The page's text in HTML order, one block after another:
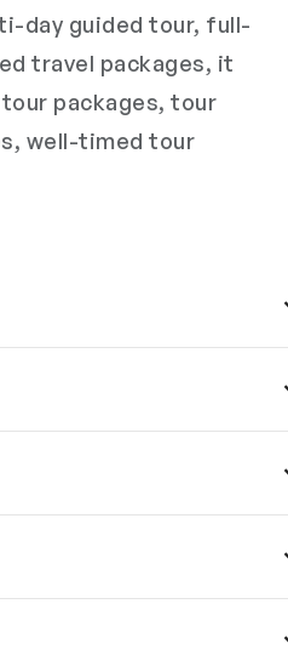
day guided tour, full-
travel packages, it
packages, tour
well-timed tour